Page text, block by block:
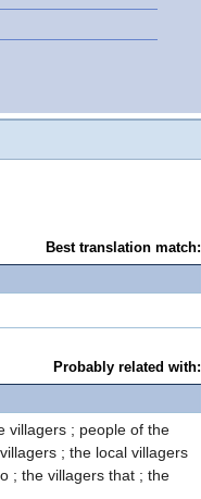
Best translation match:
Probably related with:
villagers ; people of the
; the local villagers
; the villagers that ; the